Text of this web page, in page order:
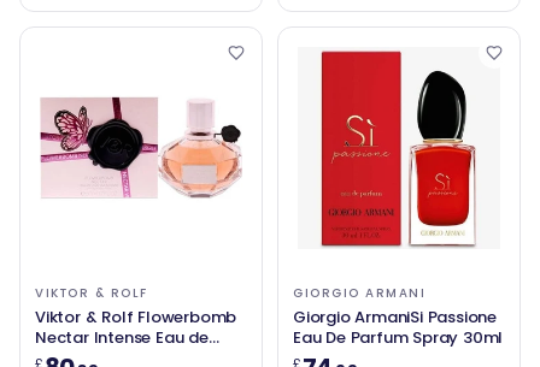
VIKTOR & ROLF
Viktor & Rolf Flowerbomb
Nectar Intense Eau de
Parfum 50ml
GIORGIO ARMANI
Giorgio ArmaniSi Passione
Eau De Parfum Spray 30ml